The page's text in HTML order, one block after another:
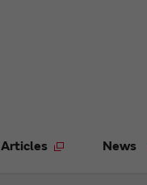
Articles News